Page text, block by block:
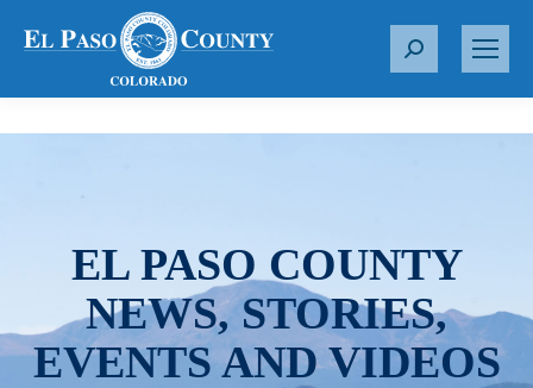
S
r
EL PASO COUNTY
NEWS, STORIES,
EVENTS AND VIDEOS